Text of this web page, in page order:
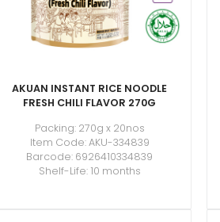
AKUAN INSTANT RICE NOODLE
FRESH CHILI FLAVOR 270G
Packing: 270g x 20nos
Item Code: AKU-334839
Barcode: 6926410334839
Shelf-Life: 10 months